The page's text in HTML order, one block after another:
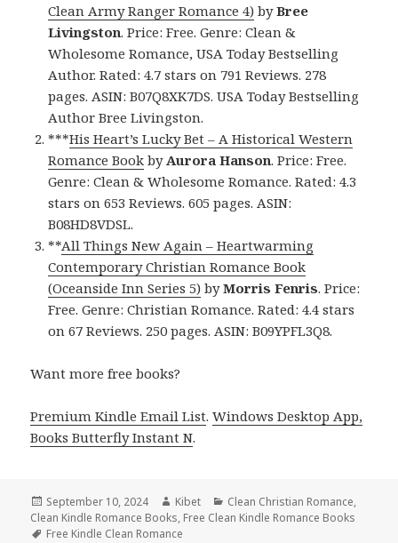
Clean Army Ranger Romance 4) byBree
Livingston. Price: Free. Genre: Clean &
Wholesome Romance, USA Today Bestselling
Author. Rated: 4.7 stars on 791 Reviews. 278
pages. ASIN: B07Q8XK7DS. USA Today Bestselling
Author Bree Livingston.
***His Heart’s Lucky Bet – A Historical Western
Romance Book byAurora Hanson. Price: Free.
Genre: Clean & Wholesome Romance. Rated: 4.3
stars on 653 Reviews. 605 pages. ASIN:
B08HD8VDSL.
**All Things New Again – Heartwarming
Contemporary Christian Romance Book
(Oceanside Inn Series 5) byMorris Fenris. Price:
Free. Genre: Christian Romance. Rated: 4.4 stars
on 67 Reviews. 250 pages. ASIN: B09YPFL3Q8.
Want more free books?
Premium Kindle Email List.Windows Desktop App,
Books Butterfly Instant N.
Posted
on
September 10, 2024 Author
Kibet Categories
Clean Christian Romance,
Clean Kindle Romance Books, Free Clean Kindle Romance Books
Tags
Free Kindle Clean Romance